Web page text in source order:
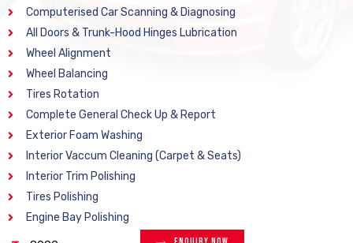
Computerised Car Scanning & Diagnosing
All Doors & Trunk-Hood Hinges Lubrication
Wheel Alignment
Wheel Balancing
Tires Rotation
Complete General Check Up & Report
Exterior Foam Washing
Interior Vaccum Cleaning (Carpet & Seats)
Interior Trim Polishing
Tires Polishing
Engine Bay Polishing